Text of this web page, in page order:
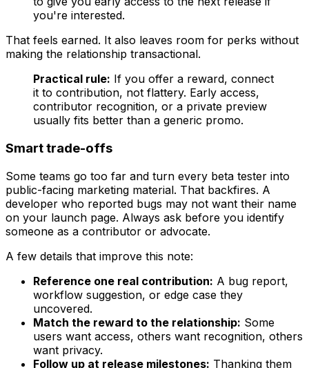
you're interested.
That feels earned. It also leaves room for perks without
making the relationship transactional.
Practical rule: If you offer a reward, connect
it to contribution, not flattery. Early access,
contributor recognition, or a private preview
usually fits better than a generic promo.
Smart trade-offs
Some teams go too far and turn every beta tester into
public-facing marketing material. That backfires. A
developer who reported bugs may not want their name
on your launch page. Always ask before you identify
someone as a contributor or advocate.
A few details that improve this note:
Reference one real contribution: A bug report,
workflow suggestion, or edge case they
uncovered.
Match the reward to the relationship: Some
users want access, others want recognition, others
want privacy.
Follow up at release milestones: Thanking them